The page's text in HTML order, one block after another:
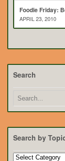
Foodie Friday:
APRIL 23, 2010
Search
Search by
Search